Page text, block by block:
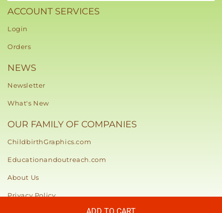
ACCOUNT SERVICES
Login
Orders
NEWS
Newsletter
What's New
OUR FAMILY OF COMPANIES
ChildbirthGraphics.com
Educationandoutreach.com
About Us
Privacy Policy